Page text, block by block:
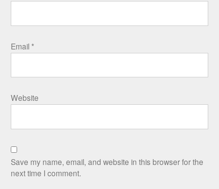
Email *
Website
Save my name, email, and website in this browser for the
next time I comment.